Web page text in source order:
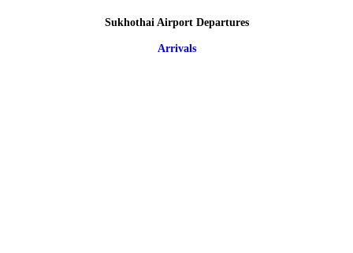
Sukhothai Airport Departures
Arrivals